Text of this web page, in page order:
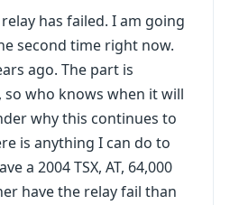
has failed. I am going
second time right now.
ago. The part is
who knows when it will
why this continues to
is anything I can do to
a 2004 TSX, AT, 64,000
have the relay fail than